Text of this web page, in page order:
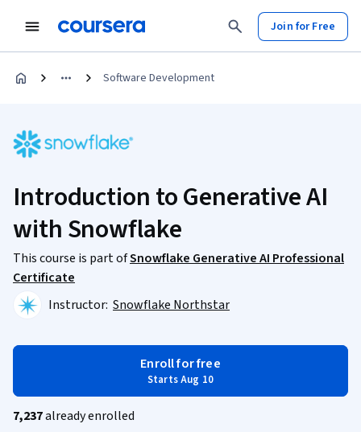
Join for Free
Software Development
Introduction to Generative AI
with Snowflake
This course is part ofSnowflake Generative AI Professional
Certificate
Instructor: Snowflake Northstar
Enroll for free
Starts Aug 10
7,237already enrolled